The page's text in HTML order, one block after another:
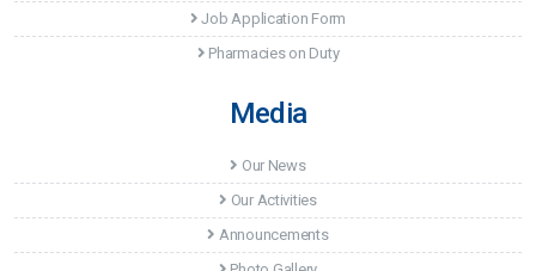
Job Application Form
Pharmacies on Duty
Media
Our News
Our Activities
Announcements